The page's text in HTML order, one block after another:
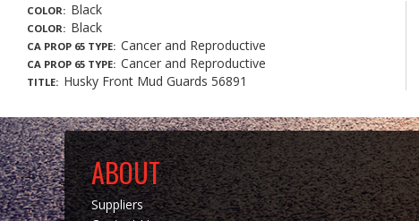
COLOR Black
COLOR Black
CA PROP 65 TYPE Cancer and Reproductive
CA PROP 65 TYPE Cancer and Reproductive
TITLE Husky Front Mud Guards 56891
ABOUT
Suppliers